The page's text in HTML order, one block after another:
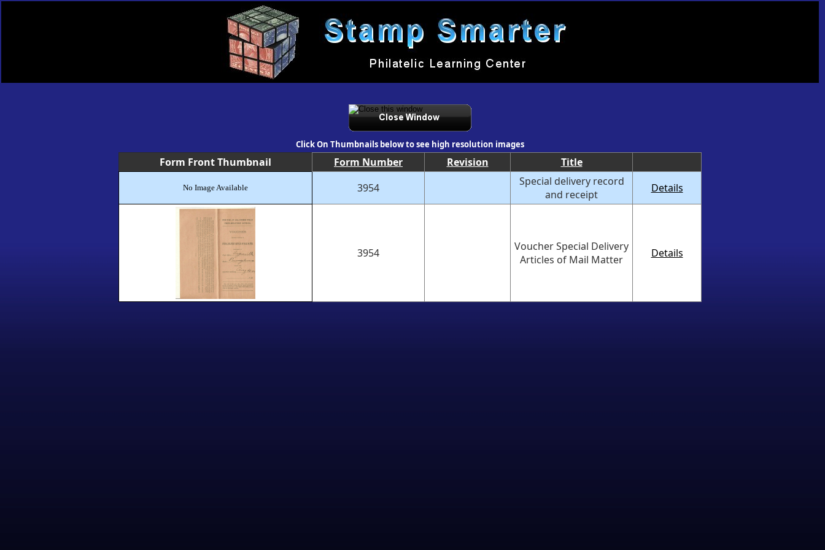
Click On Thumbnails below to see high resolution images
Form Front Thumbnail Form Number Revision Title
No Image Available 3954
Special delivery record
and receipt
Details
3954
Voucher Special Delivery
Articles of Mail Matter
Details